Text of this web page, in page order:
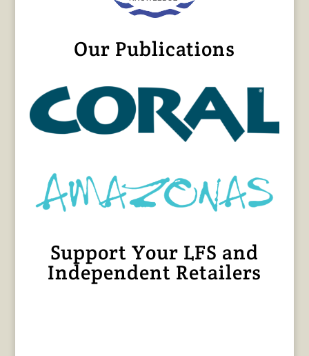
Our Publications
Support Your LFS and
Independent Retailers